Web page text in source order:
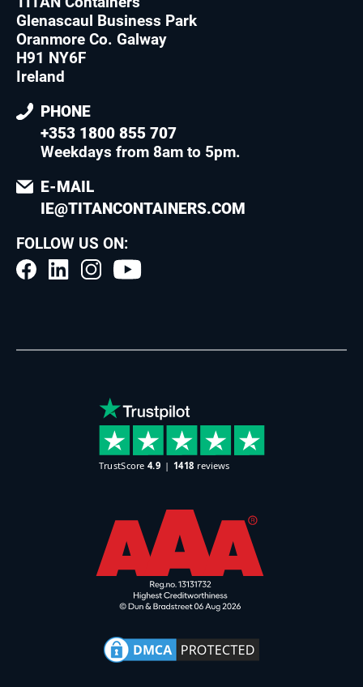
Glenascaul Business Park
Oranmore Co. Galway
H91 NY6F
Ireland
PHONE
+353 1800 855 707
Weekdays from 8am to 5pm.
E-MAIL
IE@TITANCONTAINERS.COM
FOLLOW US ON: